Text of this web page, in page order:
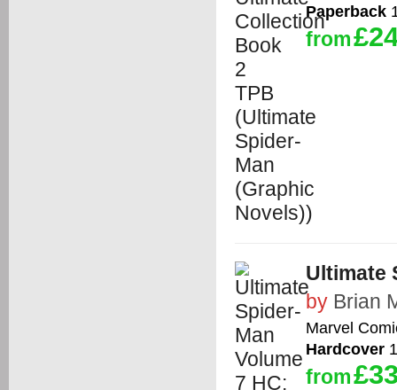
Paperback
from
Ultimate
by Brian
Marvel
Hardcover
from